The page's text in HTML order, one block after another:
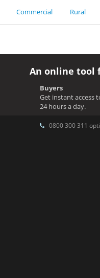
Commercial Rural
An online tool
Buyers
Get instant access
24 hours a day.
0800 300 311